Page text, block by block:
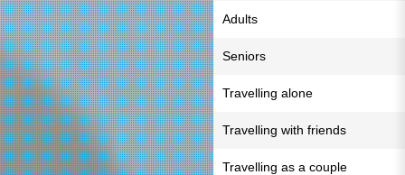
Adults
Seniors
Travelling alone
Travelling with friends
Travelling as a couple